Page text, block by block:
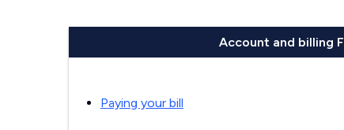
Account and billing
Paying your bill